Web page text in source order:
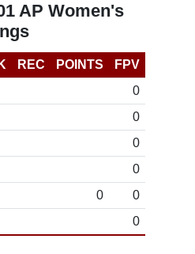
AP Women's
REC POINTS
FPV
0
0
0
0
0
0
0